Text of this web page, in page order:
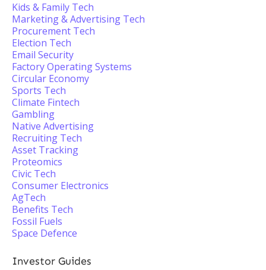
Kids & Family Tech
Marketing & Advertising Tech
Procurement Tech
Election Tech
Email Security
Factory Operating Systems
Circular Economy
Sports Tech
Climate Fintech
Gambling
Native Advertising
Recruiting Tech
Asset Tracking
Proteomics
Civic Tech
Consumer Electronics
AgTech
Benefits Tech
Fossil Fuels
Space Defence
Investor Guides